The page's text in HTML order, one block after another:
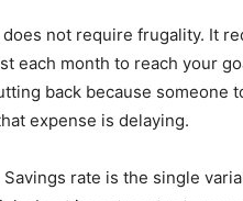
does not require frugality. It
each month to reach your
back because someone
expense is delaying.
Savings rate is the single